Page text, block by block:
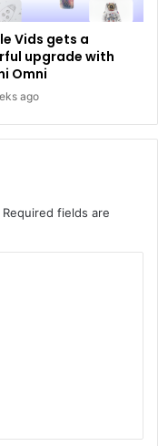
Vids gets a
upgrade with
Omni
ago
Required fields are